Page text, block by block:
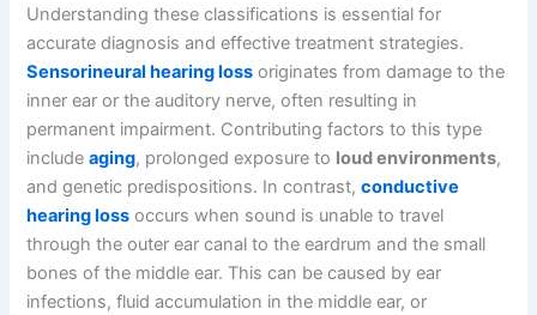
Understanding these classifications is essential for
accurate diagnosis and effective treatment strategies.
Sensorineural hearing loss originates from damage to the
inner ear or the auditory nerve, often resulting in
permanent impairment. Contributing factors to this type
includeaging, prolonged exposure to loud environments,
and genetic predispositions. In contrast,conductive
hearing loss occurs when sound is unable to travel
through the outer ear canal to the eardrum and the small
bones of the middle ear. This can be caused by ear
infections, fluid accumulation in the middle ear, or